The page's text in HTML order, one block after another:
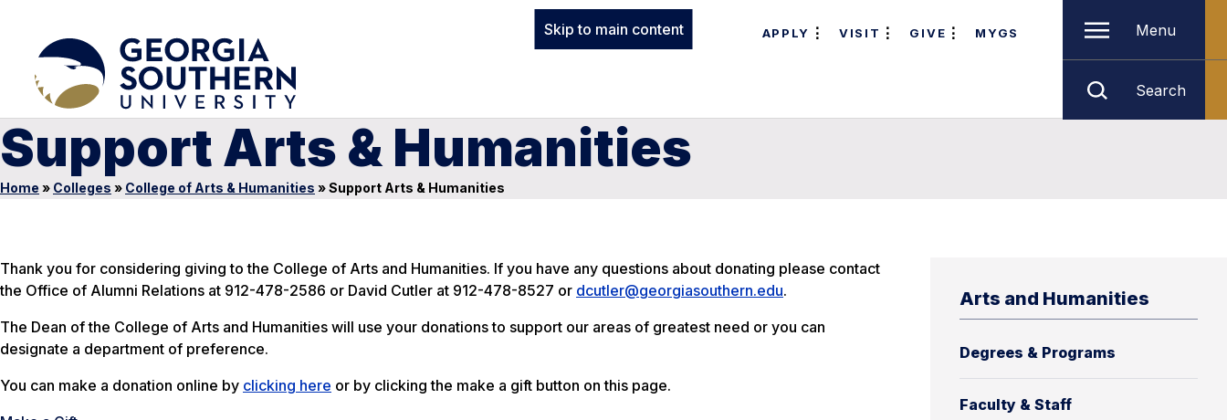
Skip to main content APPLY VISIT GIVE MYGS Menu
Search
Support Arts & Humanities
Home » Colleges » College of Arts & Humanities »Support Arts & Humanities
Arts and Humanities
Degrees & Programs
Faculty & Staff
Thank you for considering giving to the College of Arts and Humanities. If you have any questions about donating please contact
the Office of Alumni Relations at 912-478-2586 or David Cutler at 912-478-8527 or dcutler@georgiasouthern.edu.
The Dean of the College of Arts and Humanities will use your donations to support our areas of greatest need or you can
designate a department of preference.
You can make a donation online by clicking here or by clicking the make a gift button on this page.